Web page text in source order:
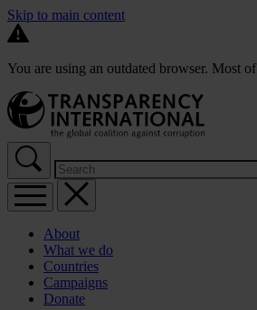
Skip to main content
You are using an outdated browser. Most
About
What we do
Countries
Campaigns
Donate